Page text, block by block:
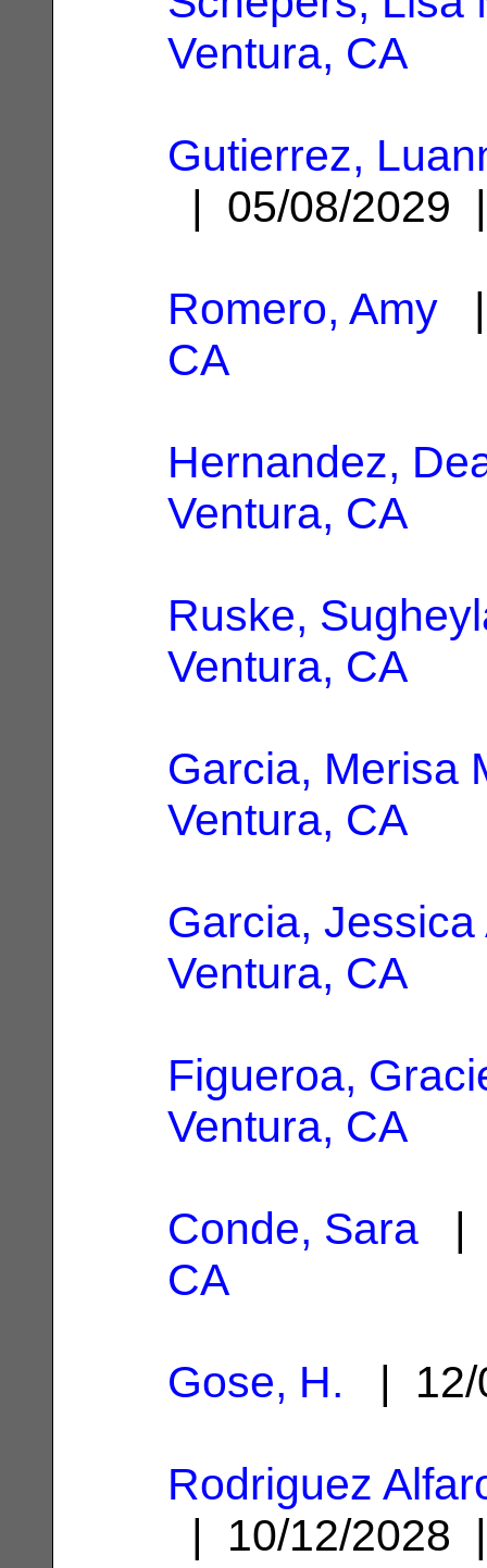
Ventura, CA
Gutierrez,
| 05/08/
Romero, Amy |
CA
Hernandez,
Ventura, CA
Ruske,
Ventura, CA
Garcia, Merisa
Ventura, CA
Garcia, Jessica
Ventura, CA
Figueroa,
Ventura, CA
Conde, Sara |
CA
Gose, H. |
Rodriguez
| 10/12/